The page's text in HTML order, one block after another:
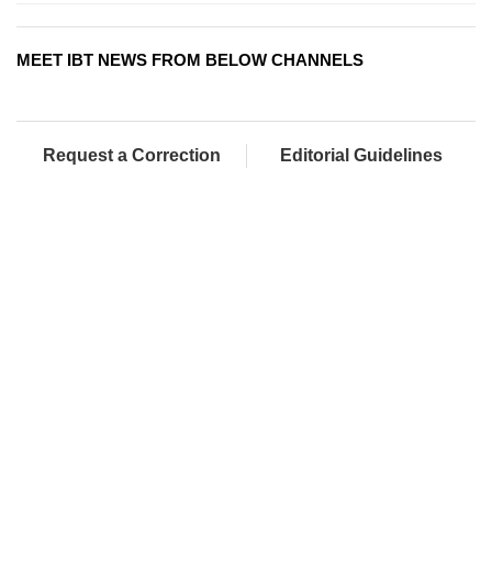
MEET IBT NEWS FROM BELOW CHANNELS
Request a Correction Editorial Guidelines